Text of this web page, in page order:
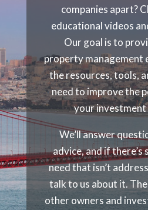
companies apart?
educational videos
Our goal is to
property management
the resources, tools,
need to improve the
your
We’ll answer
advice, and if
need that isn’t
talk to us about it.
other owners and